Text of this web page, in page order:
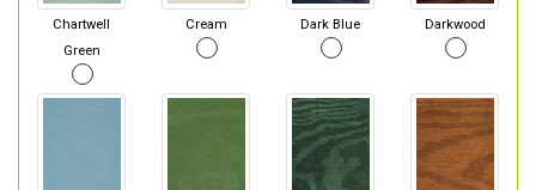
Chartwell
Green
Cream Dark Blue Darkwood